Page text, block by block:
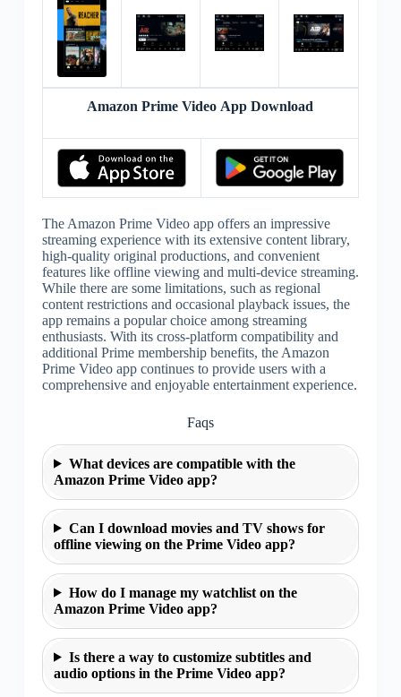
Amazon Prime Video App Download
The Amazon Prime Video app offers an impressive
streaming experience with its extensive content library,
high-quality original productions, and convenient
features like offline viewing and multi-device streaming.
While there are some limitations, such as regional
content restrictions and occasional playback issues, the
app remains a popular choice among streaming
enthusiasts. With its cross-platform compatibility and
additional Prime membership benefits, the Amazon
Prime Video app continues to provide users with a
comprehensive and enjoyable entertainment experience.
Faqs
What devices are compatible with the
Amazon Prime Video app?
Can I download movies and TV shows for
offline viewing on the Prime Video app?
How do I manage my watchlist on the
Amazon Prime Video app?
Is there a way to customize subtitles and
audio options in the Prime Video app?